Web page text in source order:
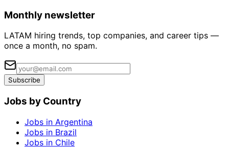
Monthly newsletter
LATAM hiring trends, top companies, and career tips —
once a month, no spam.
Subscribe
Jobs by Country
Jobs in Argentina
Jobs in Brazil
Jobs in Chile